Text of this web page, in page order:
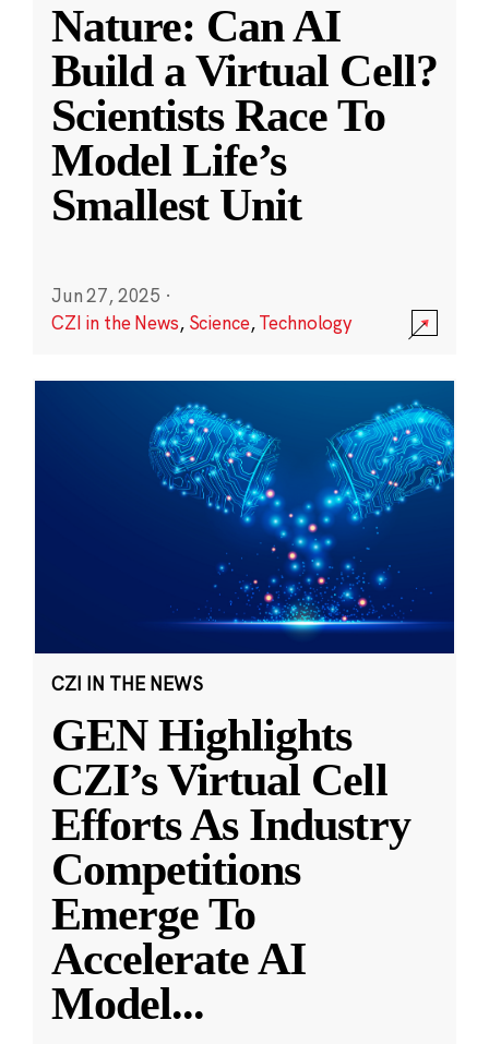
Nature: Can AI
Build a Virtual Cell?
Scientists Race To
Model Life’s
Smallest Unit
Jun 27, 2025 ·
CZI in the News, Science,Technology
CZI IN THE NEWS
GEN Highlights
CZI’s Virtual Cell
Efforts As Industry
Competitions
Emerge To
Accelerate AI
Model...